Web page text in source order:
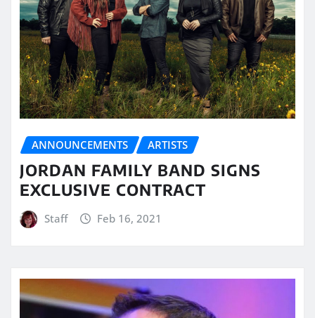
ANNOUNCEMENTS ARTISTS
JORDAN FAMILY BAND SIGNS
EXCLUSIVE CONTRACT
Staff Feb 16, 2021